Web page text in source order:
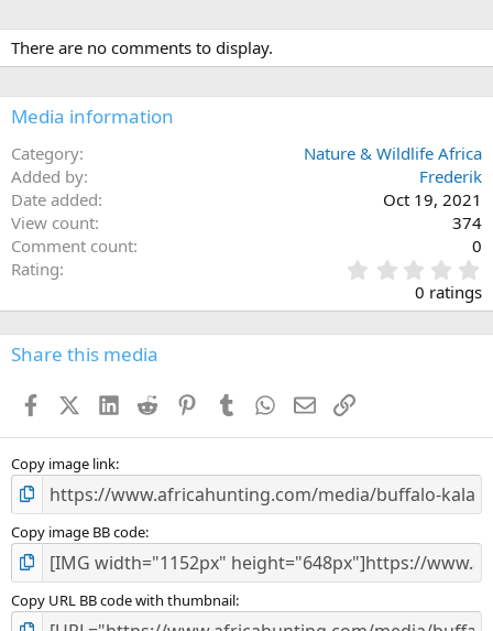
There are no comments to display.
Media information
Category
Nature & Wildlife Africa
Added by
Frederik
Date added
Oct 19, 2021
View count
374
Comment count
0
Rating
.
0
s
0 ratings
Share this media
FacebookX (Twitter)
LinkedIn
Reddit PinterestTumblr WhatsApp
EmailLink
Copy image link
Copy image BB code
Copy URL BB code with thumbnail